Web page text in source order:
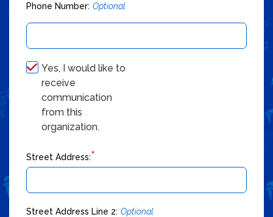
Phone Number: Optional
Yes, I would like to
receive
communication
from this
organization.
Street Address:*
Street Address Line 2: Optional